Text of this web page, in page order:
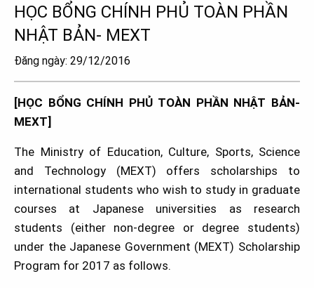
HỌC BỔNG CHÍNH PHỦ TOÀN PHẦN
NHẬT BẢN- MEXT
Đăng ngày: 29/12/2016
[HỌC BỔNG CHÍNH PHỦ TOÀN PHẦN NHẬT BẢN-
MEXT]
The Ministry of Education, Culture, Sports, Science
and Technology (MEXT) offers scholarships to
international students who wish to study in graduate
courses at Japanese universities as research
students (either non-degree or degree students)
under the Japanese Government (MEXT) Scholarship
Program for 2017 as follows.